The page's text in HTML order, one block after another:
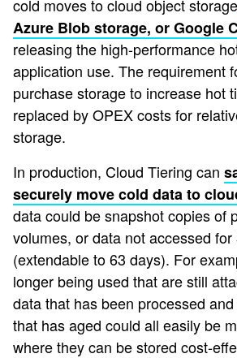
cold moves to cloud object storage
Azure Blob storage, or Google
releasing the high-performance
application use. The requirement
purchase storage to increase hot
replaced by OPEX costs for
storage.
In production, Cloud Tiering can
securely move cold data to
data could be snapshot copies of
volumes, or data not accessed for
(extendable to 63 days). For
longer being used that are still
data that has been processed
that has aged could all easily be
where they can be stored cost-